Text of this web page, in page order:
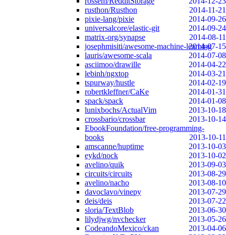
rusthon/Rusthon
2014-11-21
pixie-lang/pixie
2014-09-26
universalcore/elastic-git
2014-09-24
matrix-org/synapse
2014-08-11
josephmisiti/awesome-machine-learning
2014-07-15
lauris/awesome-scala
2014-07-08
asciimoo/drawille
2014-04-22
lebinh/ngxtop
2014-03-21
tspurway/hustle
2014-02-19
robertkleffner/CaKe
2014-01-31
spack/spack
2014-01-08
lunixbochs/ActualVim
2013-10-18
crossbario/crossbar
2013-10-14
EbookFoundation/free-programming-
books
2013-10-11
amscanne/huptime
2013-10-03
eykd/nock
2013-10-02
avelino/quik
2013-09-03
circuits/circuits
2013-08-29
avelino/nacho
2013-08-10
davoclavo/vinepy
2013-07-29
deis/deis
2013-07-22
sloria/TextBlob
2013-06-30
lilydjwg/nvchecker
2013-05-26
CodeandoMexico/ckan
2013-04-06